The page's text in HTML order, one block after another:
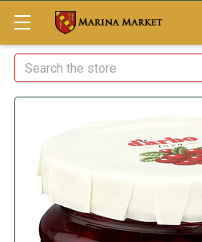
Search